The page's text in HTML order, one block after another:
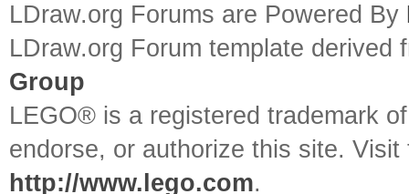
LDraw.org Forums are Powered By
LDraw.org Forum template
Group
LEGO® is a registered trademark
endorse, or authorize this site.
http://www.lego.com.